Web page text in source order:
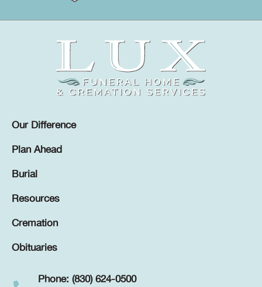
Our Difference
Plan Ahead
Burial
Resources
Cremation
Obituaries
Phone: (830) 624-0500